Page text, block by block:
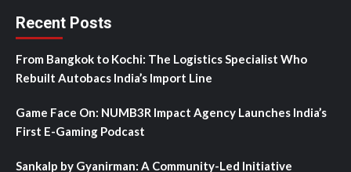
Recent Posts
From Bangkok to Kochi: The Logistics Specialist Who
Rebuilt Autobacs India’s Import Line
Game Face On: NUMB3R Impact Agency Launches India’s
First E-Gaming Podcast
Sankalp by Gyanirman: A Community-Led Initiative